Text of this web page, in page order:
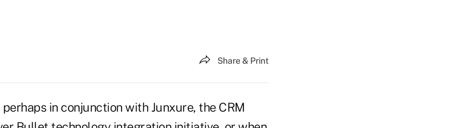
Share & Print
in conjunction with Junxure, the CRM